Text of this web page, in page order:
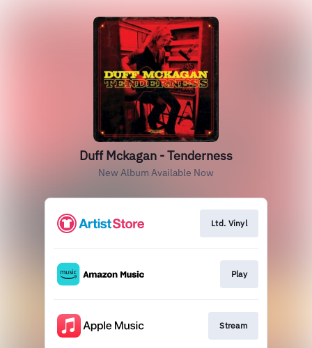
Duff Mckagan - Tenderness
New Album Available Now
Ltd. Vinyl
Play
Stream